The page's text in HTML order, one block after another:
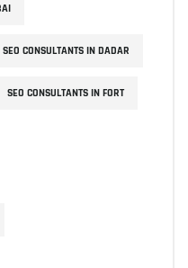
SEO CONSULTANTS IN DADAR
SEO CONSULTANTS IN FORT